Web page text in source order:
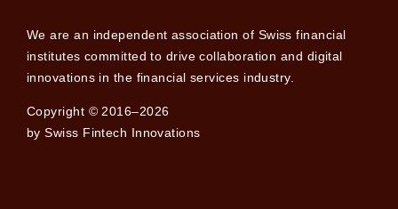
We are an independent association of Swiss financial
institutes committed to drive collaboration and digital
innovations in the financial services industry.
Copyright © 2016–2026
by Swiss Fintech Innovations